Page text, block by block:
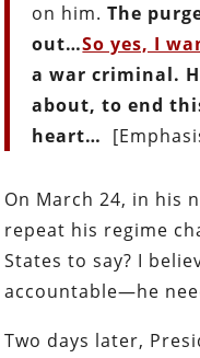
on him.The
out…So yes, I
a war criminal.
about, to end
heart…
On March 24, in his
repeat his regime
States to say? I
accountable—he
Two days later,